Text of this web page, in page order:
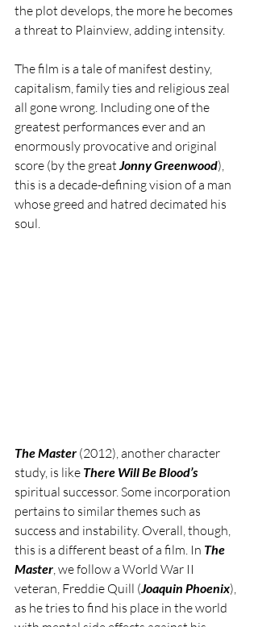
the plot develops, the more he becomes
a threat to Plainview, adding intensity.
The film is a tale of manifest destiny,
capitalism, family ties and religious zeal
all gone wrong. Including one of the
greatest performances ever and an
enormously provocative and original
score (by the great Jonny Greenwood),
this is a decade-defining vision of a man
whose greed and hatred decimated his
soul.
The Master (2012), another character
study, is like There Will Be Blood’s
spiritual successor. Some incorporation
pertains to similar themes such as
success and instability. Overall, though,
this is a different beast of a film. In The
Master, we follow a World War II
veteran, Freddie Quill (Joaquin Phoenix),
as he tries to find his place in the world